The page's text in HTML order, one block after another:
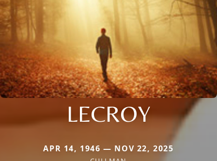
LECROY
APR 14, 1946 — NOV 22, 2025